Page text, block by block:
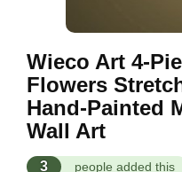
Wieco Art 4-
Flowers
Hand-Painted
Wall Art
3 people added this